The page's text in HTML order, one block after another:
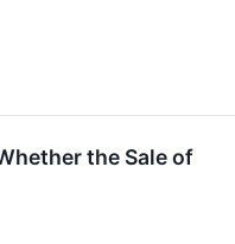
the Sale of